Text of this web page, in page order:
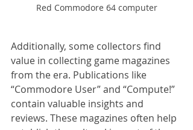
Red Commodore 64 computer
Additionally, some collectors find
value in collecting game magazines
from the era. Publications like
“Commodore User” and “Compute!”
contain valuable insights and
reviews. These magazines often help